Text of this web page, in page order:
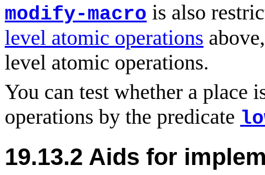
modify-macro is also
level atomic operations
level atomic operations.
You can test whether a place
operations by the predicate
19.13.2 Aids for